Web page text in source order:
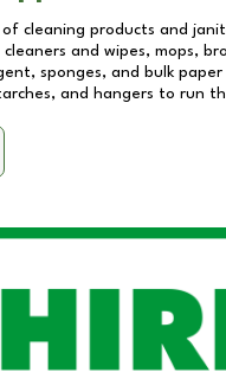
cleaning products and
and wipes, mops,
sponges, and bulk
and hangers to run